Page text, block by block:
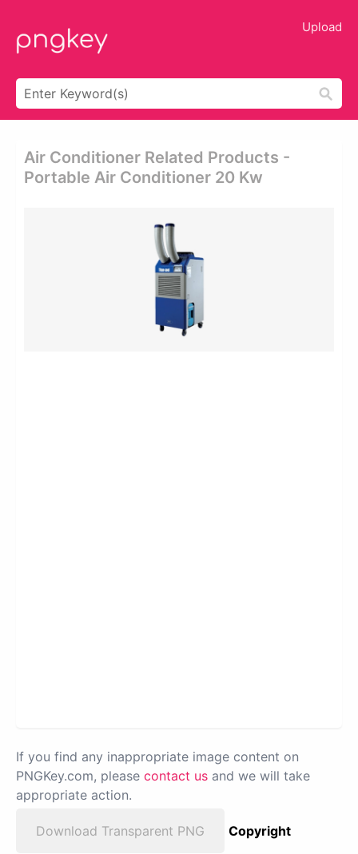
Upload
Air Conditioner Related Products -
Portable Air Conditioner 20 Kw
If you find any inappropriate image content on
PNGKey.com, please contact us and we will take
appropriate action.
Download Transparent PNG
Copyright